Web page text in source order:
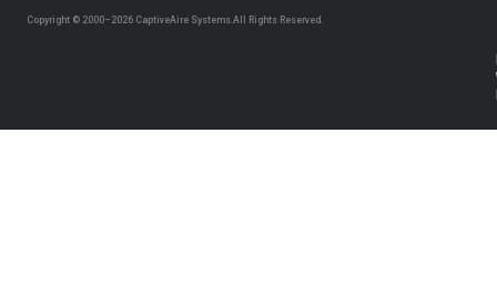
Copyright © 2000–2026 CaptiveAire Systems.All Rights Reserved.